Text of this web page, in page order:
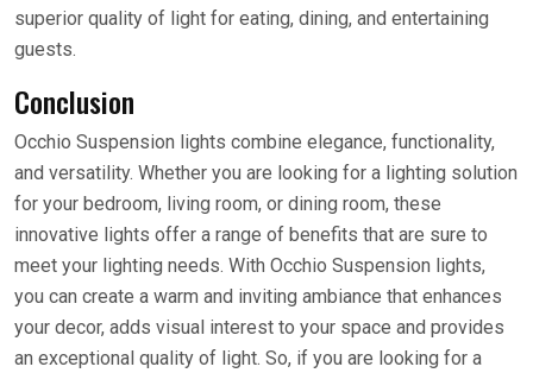
superior quality of light for eating, dining, and entertaining
guests.
Conclusion
Occhio Suspension lights combine elegance, functionality,
and versatility. Whether you are looking for a lighting solution
for your bedroom, living room, or dining room, these
innovative lights offer a range of benefits that are sure to
meet your lighting needs. With Occhio Suspension lights,
you can create a warm and inviting ambiance that enhances
your decor, adds visual interest to your space and provides
an exceptional quality of light. So, if you are looking for a